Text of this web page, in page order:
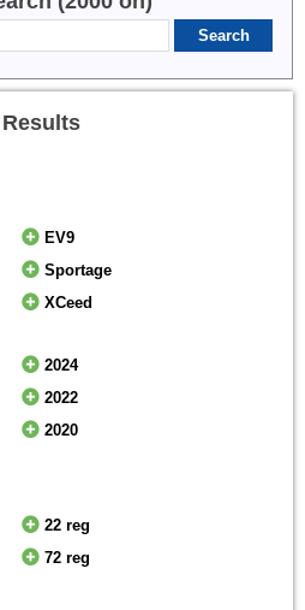
EV9
Sportage
XCeed
2024
2022
2020
22 reg
72 reg